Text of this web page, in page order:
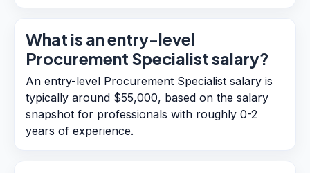
What is an entry-level
Procurement Specialist salary?
An entry-level Procurement Specialist salary is
typically around $55,000, based on the salary
snapshot for professionals with roughly 0-2
years of experience.